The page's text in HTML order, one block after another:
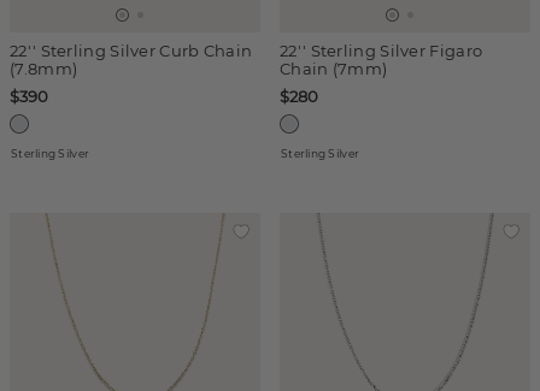
22'' Sterling Silver Curb Chain
(7.8mm)
$390
Sterling Silver
22'' Sterling Silver Figaro
Chain (7mm)
$280
Sterling Silver